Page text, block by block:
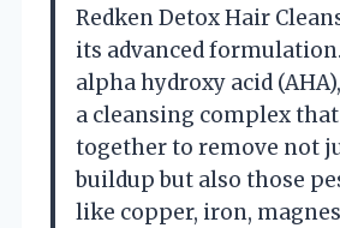
Redken Detox Hair
its advanced
alpha hydroxy acid
a cleansing complex
together to remove not
buildup but also those
like copper, iron,